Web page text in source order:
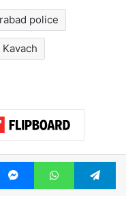
police
MessengerWhatsApp